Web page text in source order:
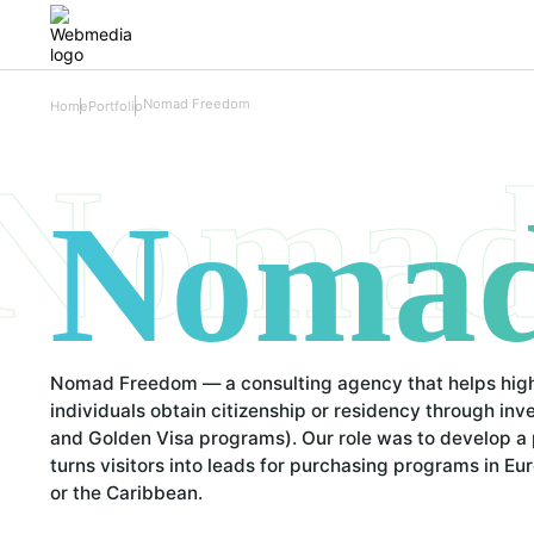
HomePortfolioNomad Freedom
Nomad Freedom — a consulting agency that helps
individuals obtain citizenship or residency through
and Golden Visa programs). Our role was to develop
turns visitors into leads for purchasing programs in
or the Caribbean.